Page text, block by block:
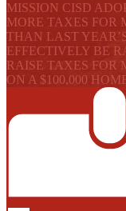
MISSION CISD
MORE TAXES FOR
THAN LAST
EFFECTIVELY BE
RAISE TAXES FOR
ON A $100,000